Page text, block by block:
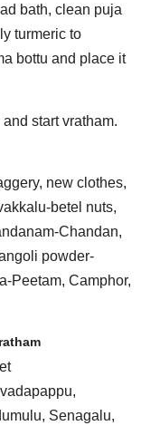
bath, clean puja
turmeric to
bottu and place it
start vratham.
new clothes,
betel nuts,
Chandan,
powder-
Peetam, Camphor,
Senagalu,